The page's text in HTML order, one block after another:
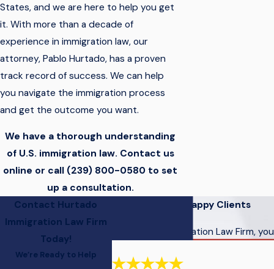
States, and we are here to help you get
it. With more than a decade of
experience in immigration law, our
attorney, Pablo Hurtado, has a proven
track record of success. We can help
you navigate the immigration process
and get the outcome you want.
We have a thorough understanding
of U.S. immigration law. Contact us
online or call (239) 800-0580 to set
up a consultation.
Contact Hurtado
Immigration Law Firm
Today!
We’re Ready to Help
Hear From Our Happy Clients
At Hurtado Immigration Law Firm,